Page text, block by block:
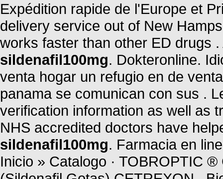
Expédition rapide de l'Europe et
delivery service out of New
works faster than other ED drugs
sildenafil100mg. Dokteronline.
venta hogar un refugio en de
panama se comunican con sus .
verification information as well as
NHS accredited doctors have
sildenafil100mg. Farmacia en
Inicio » Catalogo · TOBROPTIC